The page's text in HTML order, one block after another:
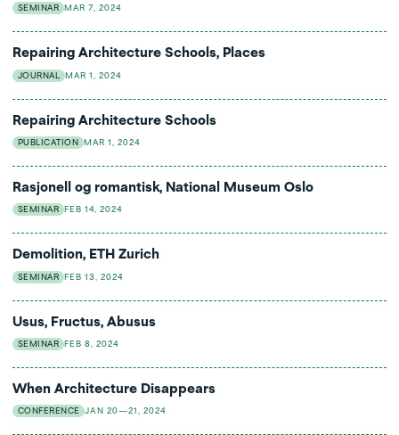
SEMINAR MAR 7, 2024
Repairing Architecture Schools, Places
JOURNAL MAR 1, 2024
Repairing Architecture Schools
PUBLICATION MAR 1, 2024
Rasjonell og romantisk, National Museum Oslo
SEMINAR FEB 14, 2024
Demolition, ETH Zurich
SEMINAR FEB 13, 2024
Usus, Fructus, Abusus
SEMINAR FEB 8, 2024
When Architecture Disappears
CONFERENCE JAN 20—21, 2024